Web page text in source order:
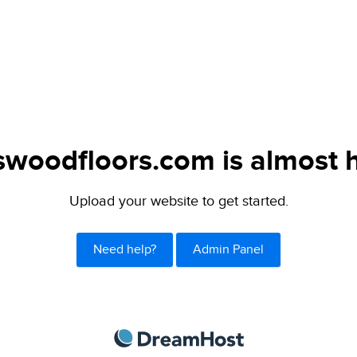
is almost
Upload your website to get started.
Need help? Admin Panel
DreamHost